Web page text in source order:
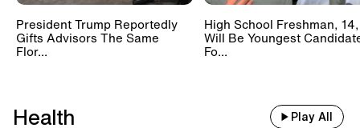
President Trump Reportedly
Gifts Advisors The Same
Flor...
High School Freshman, 14,
Will Be Youngest
Fo...
Health Play All